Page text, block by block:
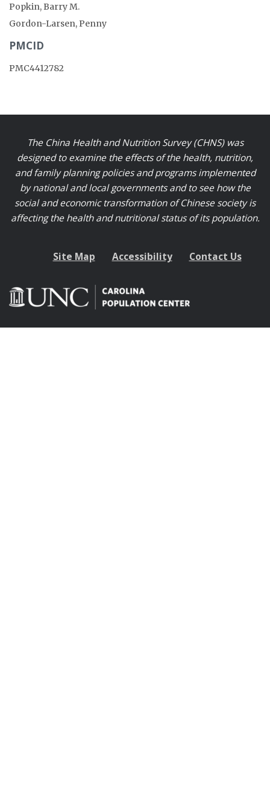
Popkin, Barry M.
Gordon-Larsen, Penny
PMCID
PMC4412782
The China Health and Nutrition Survey (CHNS) was
designed to examine the effects of the health, nutrition,
and family planning policies and programs implemented
by national and local governments and to see how the
social and economic transformation of Chinese society is
affecting the health and nutritional status of its population.
Site Map Accessibility Contact Us